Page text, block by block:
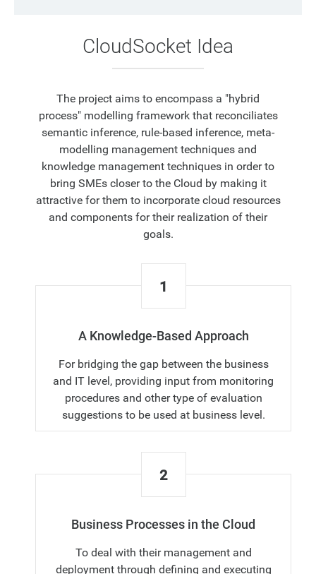
CloudSocket Idea
The project aims to encompass a "hybrid
process" modelling framework that reconciliates
semantic inference, rule-based inference, meta-
modelling management techniques and
knowledge management techniques in order to
bring SMEs closer to the Cloud by making it
attractive for them to incorporate cloud resources
and components for their realization of their
goals.
1
A Knowledge-Based Approach
For bridging the gap between the business
and IT level, providing input from monitoring
procedures and other type of evaluation
suggestions to be used at business level.
2
Business Processes in the Cloud
To deal with their management and
deployment through defining and executing